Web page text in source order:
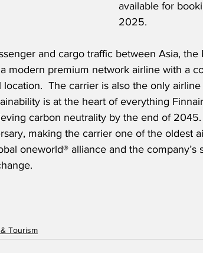
available for
2025.
and cargo traffic between Asia, the
modern premium network airline with a
The carrier is also the only
is at the heart of everything
carbon neutrality by the end of 2045.
making the carrier one of the oldest
oneworld® alliance and the company’s
Tourism